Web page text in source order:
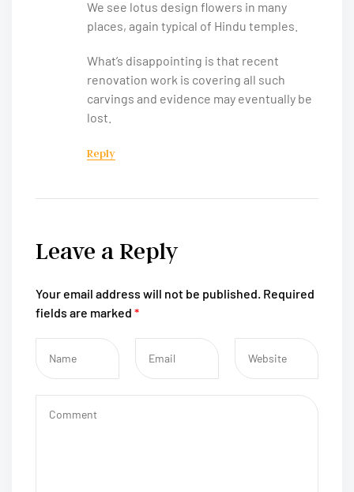
Leave a Reply
Your email address will not be published. Required
fields are marked *
We see lotus design flowers in many
places, again typical of Hindu temples.
What’s disappointing is that recent
renovation work is covering all such
carvings and evidence may eventually be
lost.
Reply